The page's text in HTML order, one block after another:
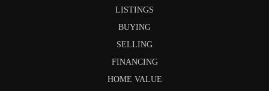
LISTINGS
BUYING
SELLING
FINANCING
HOME VALUE